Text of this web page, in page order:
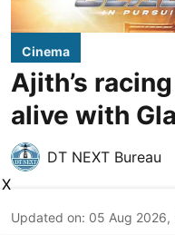
Cinema
Ajith’s
alive with
DT NEXT Bureau
Updated on: 05 Aug 2026,
X